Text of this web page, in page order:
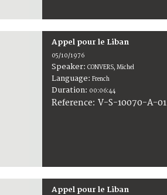
Appel pour le Liban
05/10/1976
Speaker:CONVERS, Michel
Language:French
Duration: 00:06:44
Reference:V-S-10070-A-01
Appel pour le Liban